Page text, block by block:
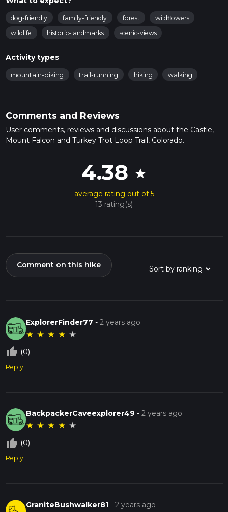
dog-friendly family-friendly forest
wildflowers
wildlife
historic-landmarks scenic-views
Activity types
mountain-biking trail-running hiking walking
Comments and Reviews
User comments, reviews and discussions about the Castle,
Mount Falcon and Turkey Trot Loop Trail, Colorado.
4.38 star
average rating out of 5
13 rating(s)
Comment on this hike
ExplorerFinder77 -2 years ago
★ ★ ★ ★ ★
thumb_up_off_alt (0)
Reply
BackpackerCaveexplorer49 -2 years ago
★ ★ ★ ★ ★
thumb_up_off_alt (0)
Reply
GraniteBushwalker81 -2 years ago